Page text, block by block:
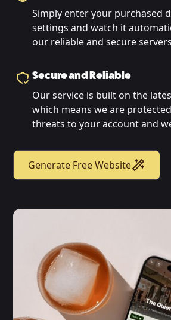
Simply enter your purchased
settings and watch it
our reliable and secure
Secure and Reliable
Our service is built on the
which means we are
threats to your account and
Generate Free Website